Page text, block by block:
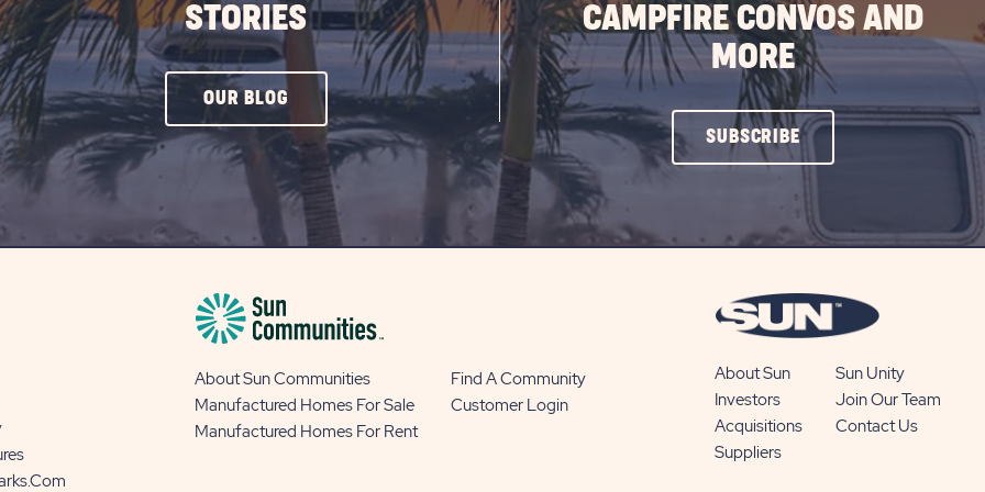
STORIES
OUR BLOG CLICK
ON
OUR
BLOG
CAMPFIRE CONVOS AND
MORE
SUBSCRIBECLICK
ON
BUTTON
About Sun Communities
Find A Community
Manufactured Homes For Sale
Customer Login
Manufactured Homes For Rent
About Sun
Sun Unity
Investors
Join Our Team
Acquisitions
Contact Us
Suppliers